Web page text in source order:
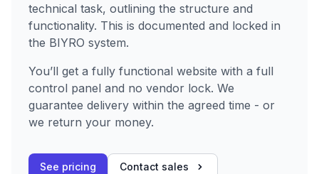
technical task, outlining the structure and
functionality. This is documented and locked in
the BIYRO system.
You’ll get a fully functional website with a full
control panel and no vendor lock. We
guarantee delivery within the agreed time - or
we return your money.
See pricing Contact sales